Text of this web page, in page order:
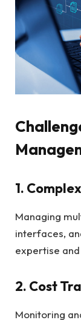
1.
Managing
interfaces,
expertise
2. Cost
Monitoring